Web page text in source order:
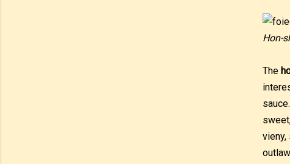
Hon-
The
vieny,